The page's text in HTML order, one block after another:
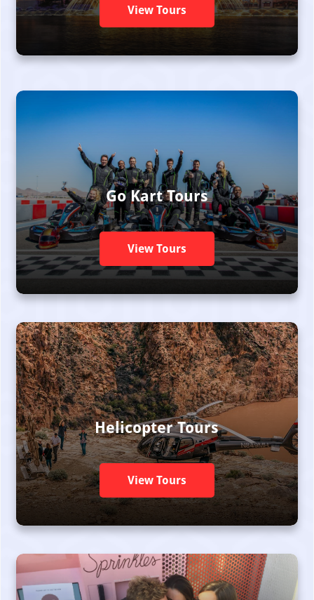
View Tours
Go Kart Tours
View Tours
Helicopter Tours
View Tours